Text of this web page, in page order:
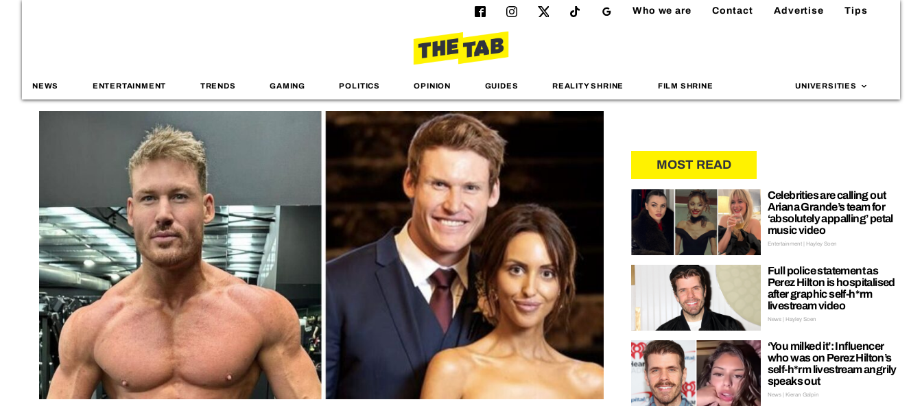
Who we are Contact Advertise Tips
NEWS ENTERTAINMENT TRENDS GAMING POLITICS OPINION GUIDES REALITY SHRINE FILM SHRINE UNIVERSITIES
MOST READ
Celebrities are calling out
Ariana Grande’s team for
‘absolutely appalling’ petal
music video
Entertainment | Hayley Soen
Full police statement as
Perez Hilton is hospitalised
after graphic self-h*rm
livestream video
News | Hayley Soen
‘You milked it’: Influencer
who was on Perez Hilton’s
self-h*rm livestream angrily
speaks out
News | Kieran Galpin